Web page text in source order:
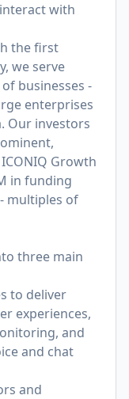
with
the first
we serve
businesses -
enterprises
Our investors
Growth
in funding
multiples of
three main
to deliver
experiences,
and
and chat
and